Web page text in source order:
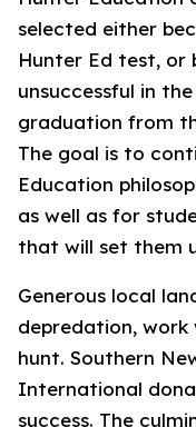
selected either
Hunter Ed test, or
unsuccessful in
graduation from
The goal is to
Education
as well as for
that will set them
Generous local
depredation,
hunt. Southern
International
success. The